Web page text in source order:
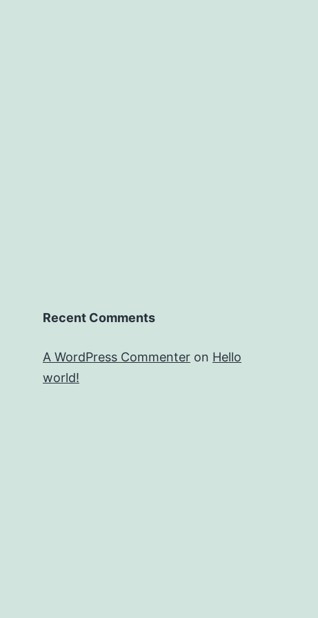
Recent Comments
A WordPress Commenter on Hello
world!